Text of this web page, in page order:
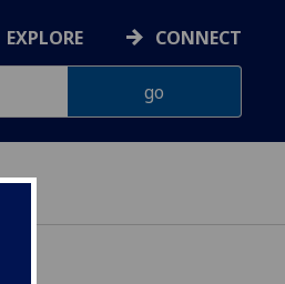
EXPLORE CONNECT